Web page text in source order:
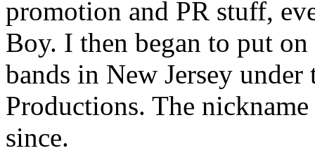
promotion and PR stuff,
Boy. I then began to put
bands in New Jersey
Productions. The
since.